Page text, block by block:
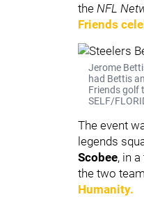
the NFL
Friends
Jerome
had Bettis
Friends golf
SELF/
The event
legends
Scobee, in
the two
Humanity.